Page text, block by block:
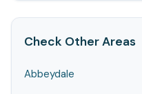
Check Other Areas
Abbeydale